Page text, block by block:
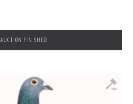
AUCTION FINISHED